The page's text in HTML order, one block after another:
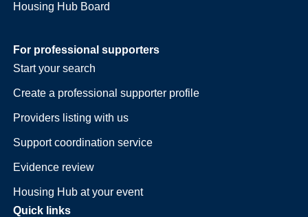
Housing Hub Board
For professional supporters
Start your search
Create a professional supporter profile
Providers listing with us
Support coordination service
Evidence review
Housing Hub at your event
Quick links